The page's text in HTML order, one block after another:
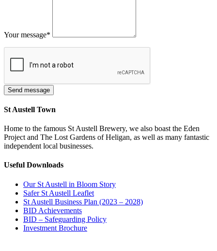
Your message*
St Austell Town
Home to the famous St Austell Brewery, we also boast the Eden
Project and The Lost Gardens of Heligan, as well as many fantastic
independent local businesses.
Useful Downloads
Our St Austell in Bloom Story
Safer St Austell Leaflet
St Austell Business Plan (2023 – 2028)
BID Achievements
BID – Safeguarding Policy
Investment Brochure